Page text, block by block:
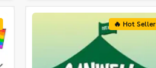
🔥 Hot Seller